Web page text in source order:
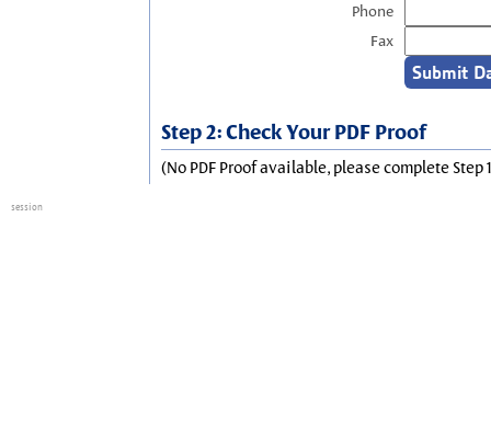
Phone
Fax
Step 2: Check Your PDF Proof
(No PDF Proof available, please complete Step
session